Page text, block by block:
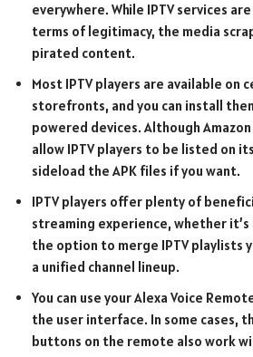
everywhere. While IPTV services
terms of legitimacy, the media
pirated content.
Most IPTV players are available on
storefronts, and you can install
powered devices. Although
allow IPTV players to be listed on
sideload the APK files if you want.
IPTV players offer plenty of
streaming experience, whether
the option to merge IPTV playlists
a unified channel lineup.
You can use your Alexa Voice
the user interface. In some cases,
buttons on the remote also work